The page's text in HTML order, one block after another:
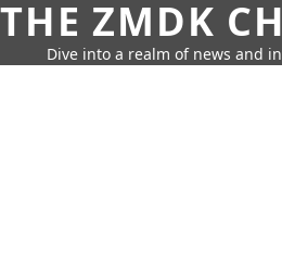
THE ZMDK
Dive into a realm of news and